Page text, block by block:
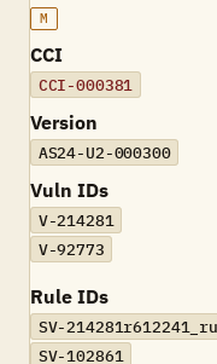
M
CCI
CCI-000381
Version
AS24-U2-000300
Vuln IDs
V-214281
V-92773
Rule IDs
SV-
SV-102861